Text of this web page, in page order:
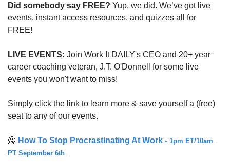
Did somebody say FREE? Yup, we did. We’ve got live
events, instant access resources, and quizzes all for
FREE!
LIVE EVENTS: Join Work It DAILY's CEO and 20+ year
career coaching veteran, J.T. O'Donnell for some live
events you won't want to miss!
Simply click the link to learn more & save yourself a (free)
seat to any of our events.
🙅 How To Stop Procrastinating At Work - 1pm ET/10am
PT September 6th